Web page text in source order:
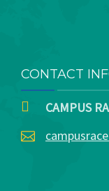
CONTACT
CAMPUS